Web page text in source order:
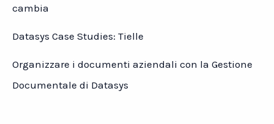
cambia
Datasys Case Studies: Tielle
Organizzare i documenti aziendali con la Gestione
Documentale di Datasys